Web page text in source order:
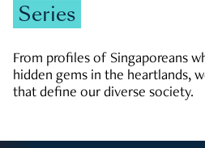
Series
From profiles of Singaporeans
hidden gems in the heartlands,
that define our diverse society.